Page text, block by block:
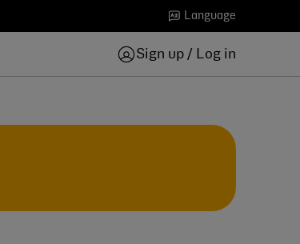
Language
Sign up / Log in